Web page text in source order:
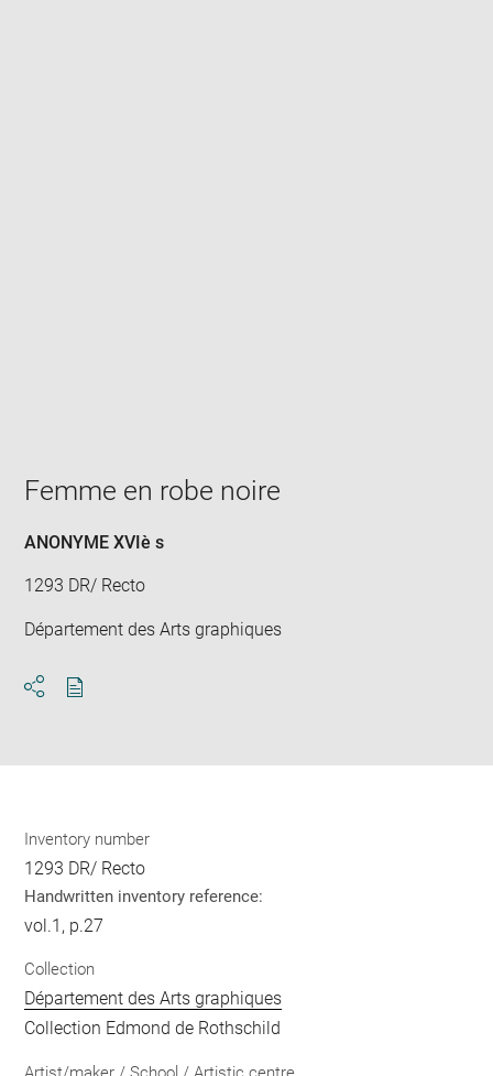
window
Femme en robe noire
ANONYME XVIè s
1293 DR/ Recto
Département des Arts graphiques
Inventory number
1293 DR/ Recto
Handwritten inventory reference:
vol.1, p.27
Collection
Département des Arts graphiques
Collection Edmond de Rothschild